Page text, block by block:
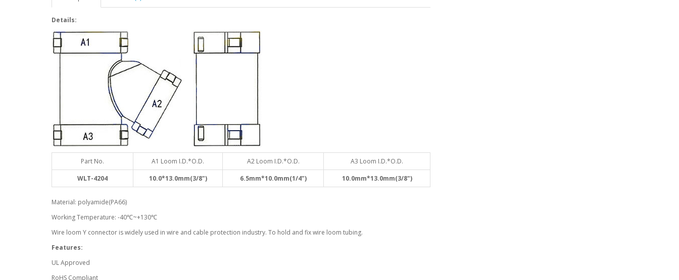
Details:
Part No. A1 Loom I.D.*O.D. A2 Loom I.D.*O.D.
A3 Loom I.D.*O.D.
WLT-4204
10.0*13.0mm(3/8") 6.5mm*10.0mm(1/4") 10.0mm*13.0mm(3/8")
Material: polyamide(PA66)
Working Temperature: -40℃~+130℃
Wire loom Y connector is widely used in wire and cable protection industry. To hold and fix wire loom tubing.
Features:
UL Approved
RoHS Compliant